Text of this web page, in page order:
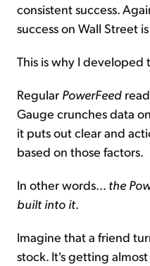
consistent success.
success on Wall Street is
This is why I developed
Regular PowerFeed
Gauge crunches data
it puts out clear and
based on those factors.
In other words... the
built into it.
Imagine that a friend
stock. It's getting